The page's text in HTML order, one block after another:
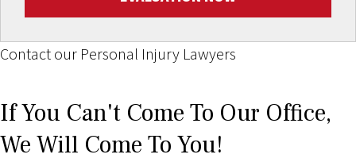
Contact our Personal Injury Lawyers
If You Can't Come To Our Office,
We Will Come To You!